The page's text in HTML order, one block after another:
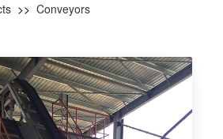
>> Conveyors